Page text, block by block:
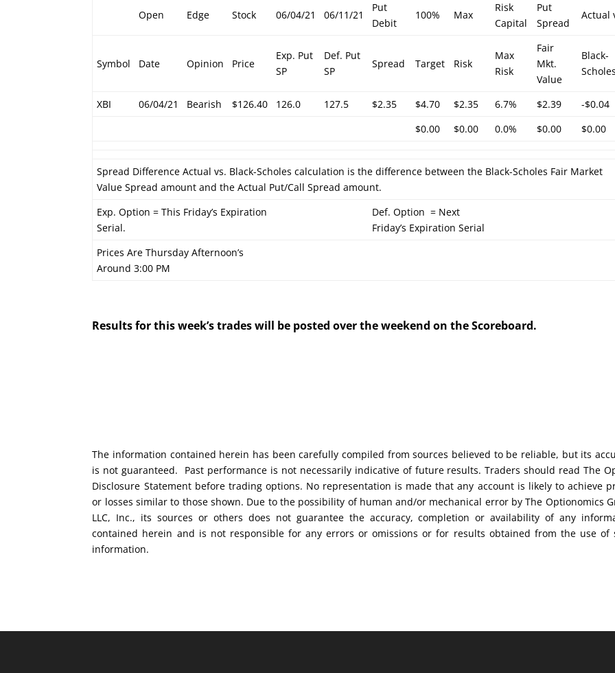
Open Edge Stock 06/04/21 06/11/21
Put
Debit
100% Max
Risk
Capital
Put
Spread
Actual
Symbol Date Opinion Price
Exp. Put
SP
Def. Put
SP
Spread Target Risk
Max
Risk
Fair
Mkt.
Value
Black-
XBI 06/04/21 Bearish $126.40 126.0 127.5 $2.35 $4.70 $2.35 6.7% $2.39
-$0.04
$0.00
$0.00 0.0% $0.00 $0.00
Spread Difference Actual vs. Black-Scholes calculation is the difference between the Black-Scholes Fair Market
Value Spread amount and the Actual Put/Call Spread amount.
Exp. Option = This Friday’s Expiration
Serial.
Def. Option = Next
Friday’s Expiration Serial
Prices Are Thursday Afternoon’s
Around 3:00 PM
Results for this week’s trades will be posted over the weekend on the Scoreboard.
The information contained herein has been carefully compiled from sources believed to be reliable, but its
is not guaranteed. Past performance is not necessarily indicative of future results. Traders should read The
Disclosure Statement before trading options. No representation is made that any account is likely to achieve
or losses similar to those shown. Due to the possibility of human and/or mechanical error by The Optionomics
LLC, Inc., its sources or others does not guarantee the accuracy, completion or availability of any
contained herein and is not responsible for any errors or omissions or for results obtained from the use of
information.